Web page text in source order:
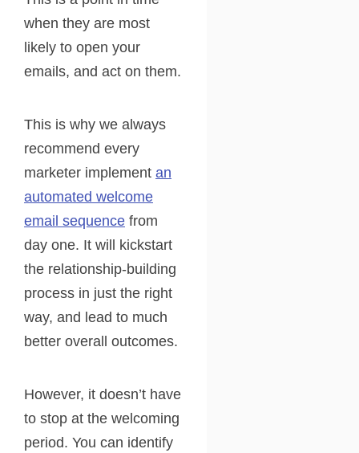
when they are most
likely to open your
emails, and act on them.
This is why we always
recommend every
marketer implement an
automated welcome
email sequence from
day one. It will kickstart
the relationship-building
process in just the right
way, and lead to much
better overall outcomes.
However, it doesn’t have
to stop at the welcoming
period. You can identify